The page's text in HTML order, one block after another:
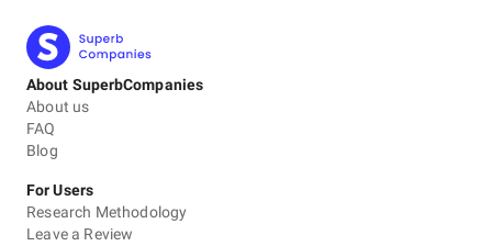
About SuperbCompanies
About us
FAQ
Blog
For Users
Research Methodology
Leave a Review